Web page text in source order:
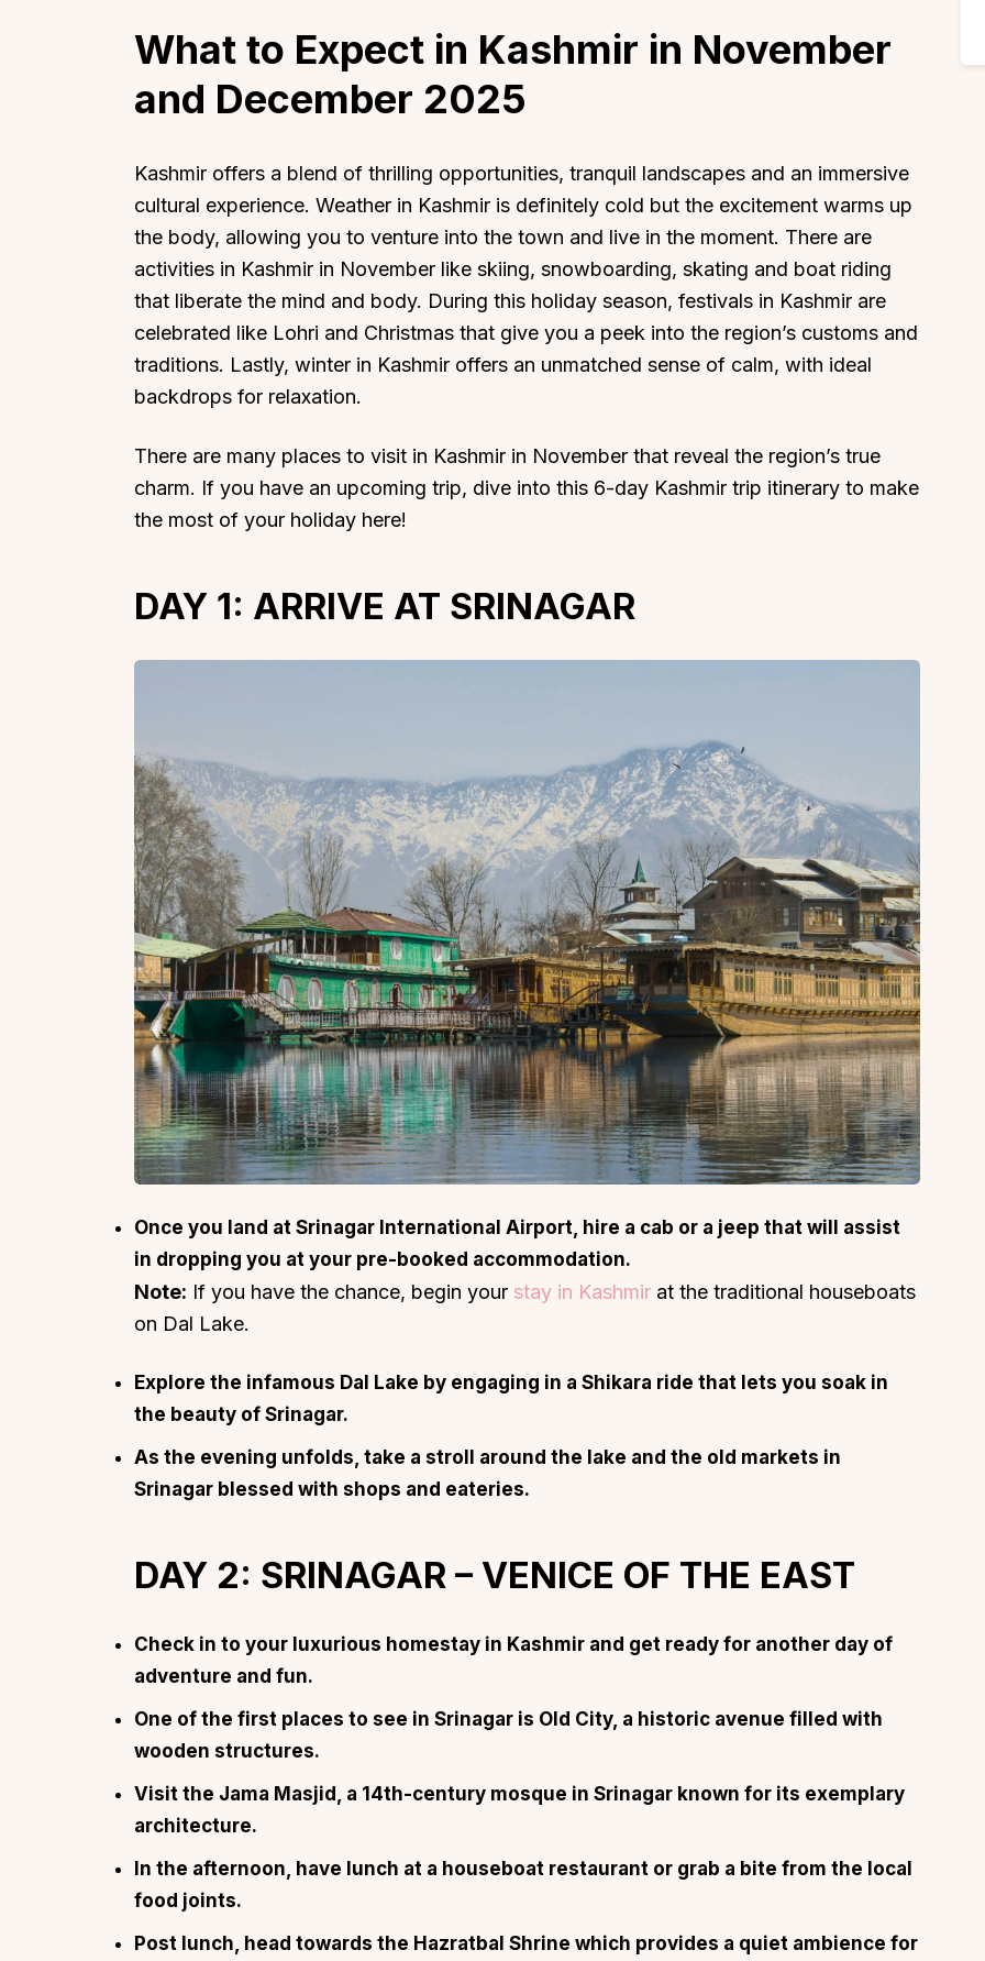
What to Expect in Kashmir in November
and December 2025
Kashmir offers a blend of thrilling opportunities, tranquil landscapes and an immersive
cultural experience. Weather in Kashmir is definitely cold but the excitement warms up
the body, allowing you to venture into the town and live in the moment. There are
activities in Kashmir in November like skiing, snowboarding, skating and boat riding
that liberate the mind and body. During this holiday season, festivals in Kashmir are
celebrated like Lohri and Christmas that give you a peek into the region’s customs and
traditions. Lastly, winter in Kashmir offers an unmatched sense of calm, with ideal
backdrops for relaxation.
There are many places to visit in Kashmir in November that reveal the region’s true
charm. If you have an upcoming trip, dive into this 6-day Kashmir trip itinerary to make
the most of your holiday here!
DAY 1: ARRIVE AT SRINAGAR
Once you land at Srinagar International Airport, hire a cab or a jeep that will assist
in dropping you at your pre-booked accommodation.
Note: If you have the chance, begin your stay in Kashmir at the traditional houseboats
on Dal Lake.
Explore the infamous Dal Lake by engaging in a Shikara ride that lets you soak in
the beauty of Srinagar.
As the evening unfolds, take a stroll around the lake and the old markets in
Srinagar blessed with shops and eateries.
DAY 2: SRINAGAR – VENICE OF THE EAST
Check in to your luxurious homestay in Kashmir and get ready for another day of
adventure and fun.
One of the first places to see in Srinagar is Old City, a historic avenue filled with
wooden structures.
Visit the Jama Masjid, a 14th-century mosque in Srinagar known for its exemplary
architecture.
In the afternoon, have lunch at a houseboat restaurant or grab a bite from the local
food joints.
Post lunch, head towards the Hazratbal Shrine which provides a quiet ambience for
Pet-Friendly Villas
Corporate Offsite Villas
Getaway Collections
Events & Experiences
Gift Card
Careers